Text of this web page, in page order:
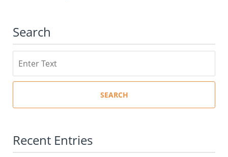
Search
SEARCH
Recent Entries